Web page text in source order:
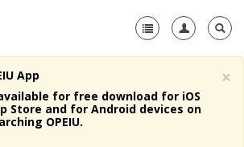
×
App
for free download for iOS
Store and for Android devices on
OPEIU.